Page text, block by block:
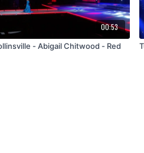
00:53
- Abigail Chitwood - Red